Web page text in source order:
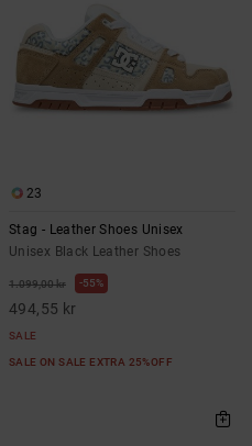
23
Stag - Leather Shoes Unisex
Unisex Black Leather Shoes
1.099,00 kr 55%
494,55 kr
SALE
SALE ON SALE EXTRA 25%OFF